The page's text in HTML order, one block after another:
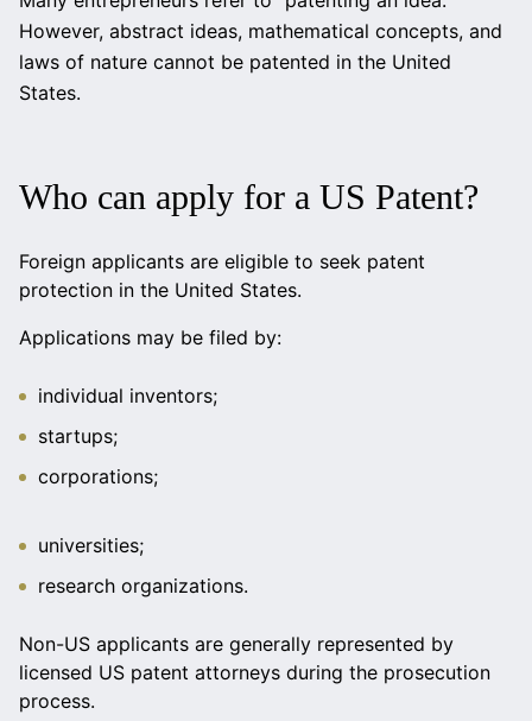
However, abstract ideas, mathematical concepts, and
laws of nature cannot be patented in the United
States.
Who can apply for a US Patent?
Foreign applicants are eligible to seek patent
protection in the United States.
Applications may be filed by:
individual inventors;
startups;
corporations;
universities;
research organizations.
Non-US applicants are generally represented by
licensed US patent attorneys during the prosecution
process.